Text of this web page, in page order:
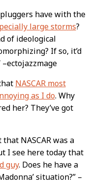
have with the
large storms?
of ideological
If so, it’d
NASCAR most
as I do. Why
her? They’ve got
NASCAR was a
I see here today that
guy. Does he have a
situation?” –